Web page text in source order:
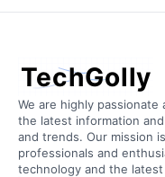
TechGolly
We are highly
the latest information
and trends. Our mission
professionals and
technology and the